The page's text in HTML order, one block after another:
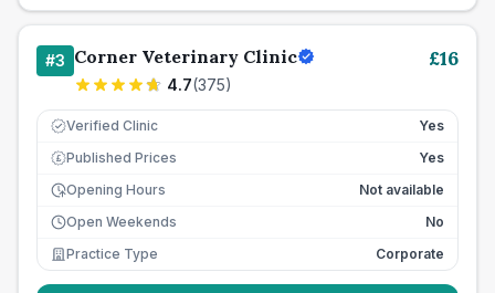
#3 Corner Veterinary Clinic
4.7(375)
£16
Verified Clinic Yes
£ Published Prices
Yes
Opening Hours
Not available
Open Weekends
No
Practice Type
Corporate